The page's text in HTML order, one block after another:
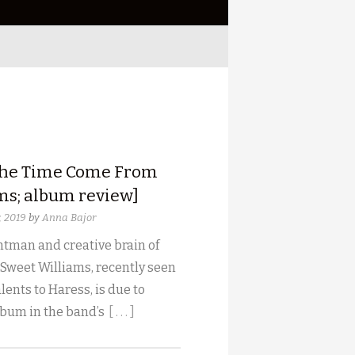
Time Come From
album review]
2019 by Anna Bajor
and creative brain of
Williams, recently seen
to Haress, is due to
in the band’s
[ . . . ]